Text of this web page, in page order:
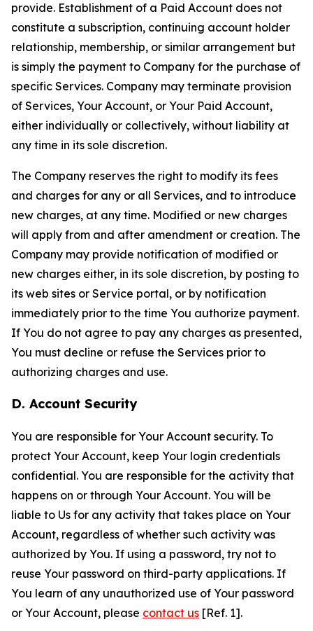
provide. Establishment of a Paid Account does not
constitute a subscription, continuing account holder
relationship, membership, or similar arrangement but
is simply the payment to Company for the purchase of
specific Services. Company may terminate provision
of Services, Your Account, or Your Paid Account,
either individually or collectively, without liability at
any time in its sole discretion.
The Company reserves the right to modify its fees
and charges for any or all Services, and to introduce
new charges, at any time. Modified or new charges
will apply from and after amendment or creation. The
Company may provide notification of modified or
new charges either, in its sole discretion, by posting to
its web sites or Service portal, or by notification
immediately prior to the time You authorize payment.
If You do not agree to pay any charges as presented,
You must decline or refuse the Services prior to
authorizing charges and use.
D. Account Security
You are responsible for Your Account security. To
protect Your Account, keep Your login credentials
confidential. You are responsible for the activity that
happens on or through Your Account. You will be
liable to Us for any activity that takes place on Your
Account, regardless of whether such activity was
authorized by You. If using a password, try not to
reuse Your password on third-party applications. If
You learn of any unauthorized use of Your password
or Your Account, please contact us [Ref. 1].